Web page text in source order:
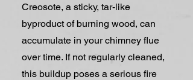
Creosote, a sticky, tar-like
byproduct of burning wood, can
accumulate in your chimney flue
over time. If not regularly cleaned,
this buildup poses a serious fire